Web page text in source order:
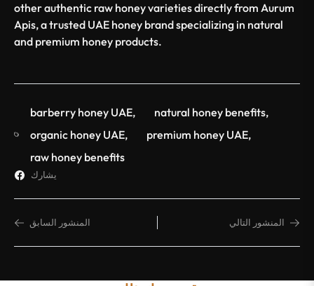
other authentic raw honey varieties directly from Aurum
Apis, a trusted UAE honey brand specializing in natural
and premium honey products.
barberry honey UAE, natural honey benefits,
organic honey UAE, premium honey UAE,
raw honey benefits
يشارك
المنشور السابق المنشور التالي